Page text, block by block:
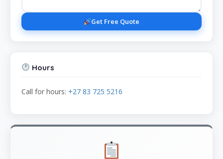
Get Free Quote
Hours
Call for hours: +27 83 725 5216